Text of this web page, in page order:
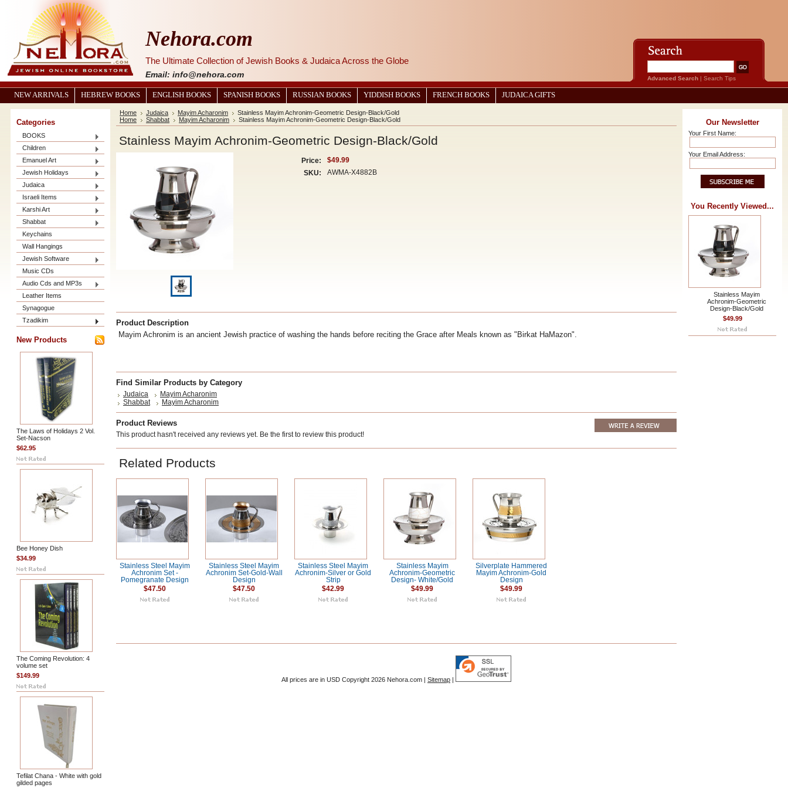
Nehora.com
The Ultimate Collection of Jewish Books & Judaica Across the Globe
Email: info@nehora.com Advanced Search | Search Tips
NEW ARRIVALS HEBREW BOOKS ENGLISH BOOKS SPANISH BOOKS RUSSIAN BOOKS YIDDISH BOOKS FRENCH BOOKS JUDAICA GIFTS
Categories
BOOKS
Children
Emanuel Art
Jewish Holidays
Judaica
Israeli Items
Karshi Art
Shabbat
Keychains
Wall Hangings
Jewish Software
Music CDs
Audio Cds and MP3s
Leather Items
Synagogue
Tzadikim
New Products
The Laws of Holidays 2 Vol.
Set-Nacson
$62.95
Bee Honey Dish
$34.99
The Coming Revolution: 4
volume set
$149.99
Tefilat Chana - White with gold
gilded pages
Home Judaica Mayim Acharonim
Stainless Mayim Achronim-Geometric Design-Black/Gold
Home
Shabbat Mayim Acharonim Stainless Mayim Achronim-Geometric Design-Black/Gold
Stainless Mayim Achronim-Geometric Design-Black/Gold
Price:
$49.99
SKU:
AWMA-X4882B
Product Description
Mayim Achronim is an ancient Jewish practice of washing the hands before reciting the Grace after Meals known as "Birkat HaMazon".
Find Similar Products by Category
Judaica
Mayim Acharonim
Shabbat
Mayim Acharonim
Product Reviews
This product hasn't received any reviews yet. Be the first to review this product!
Related Products
Stainless Steel Mayim
Achronim Set -
Pomegranate Design
$47.50
Stainless Steel Mayim
Achronim Set-Gold-Wall
Design
$47.50
Stainless Steel Mayim
Achronim-Silver or Gold
Strip
$42.99
Stainless Mayim
Achronim-Geometric
Design- White/Gold
$49.99
Silverplate Hammered
Mayim Achronim-Gold
Design
$49.99
Our Newsletter
Your First Name:
Your Email Address:
You Recently Viewed...
Stainless Mayim
Achronim-Geometric
Design-Black/Gold
$49.99
All prices are in USD Copyright 2026 Nehora.com | Sitemap |